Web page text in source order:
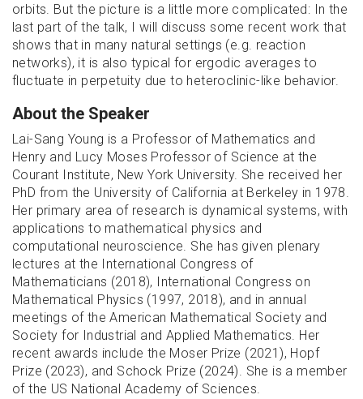
orbits. But the picture is a little more complicated: In the
last part of the talk, I will discuss some recent work that
shows that in many natural settings (e.g. reaction
networks), it is also typical for ergodic averages to
fluctuate in perpetuity due to heteroclinic-like behavior.
About the Speaker
Lai-Sang Young is a Professor of Mathematics and
Henry and Lucy Moses Professor of Science at the
Courant Institute, New York University. She received her
PhD from the University of California at Berkeley in 1978.
Her primary area of research is dynamical systems, with
applications to mathematical physics and
computational neuroscience. She has given plenary
lectures at the International Congress of
Mathematicians (2018), International Congress on
Mathematical Physics (1997, 2018), and in annual
meetings of the American Mathematical Society and
Society for Industrial and Applied Mathematics. Her
recent awards include the Moser Prize (2021), Hopf
Prize (2023), and Schock Prize (2024). She is a member
of the US National Academy of Sciences.